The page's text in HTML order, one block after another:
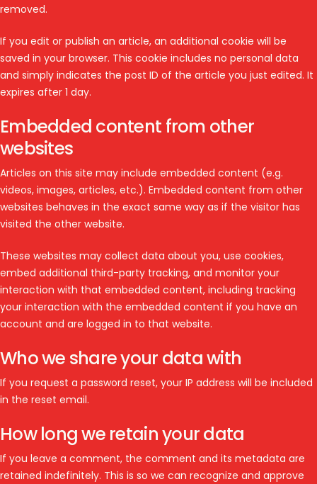
removed.
If you edit or publish an article, an additional cookie will be
saved in your browser. This cookie includes no personal data
and simply indicates the post ID of the article you just edited. It
expires after 1 day.
Embedded content from other
websites
Articles on this site may include embedded content (e.g.
videos, images, articles, etc.). Embedded content from other
websites behaves in the exact same way as if the visitor has
visited the other website.
These websites may collect data about you, use cookies,
embed additional third-party tracking, and monitor your
interaction with that embedded content, including tracking
your interaction with the embedded content if you have an
account and are logged in to that website.
Who we share your data with
If you request a password reset, your IP address will be included
in the reset email.
How long we retain your data
If you leave a comment, the comment and its metadata are
retained indefinitely. This is so we can recognize and approve